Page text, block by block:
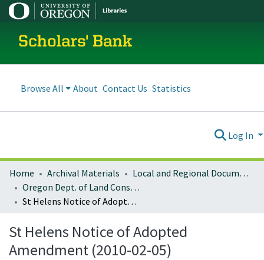
Scholars' Bank
Browse All About Contact Us Statistics
Log In
Home Archival Materials
Local and Regional Documents Archive
Oregon Dept. of Land Conservation and Development
St Helens Notice of Adopted Amendment (2010-02-05)
St Helens Notice of Adopted
Amendment (2010-02-05)